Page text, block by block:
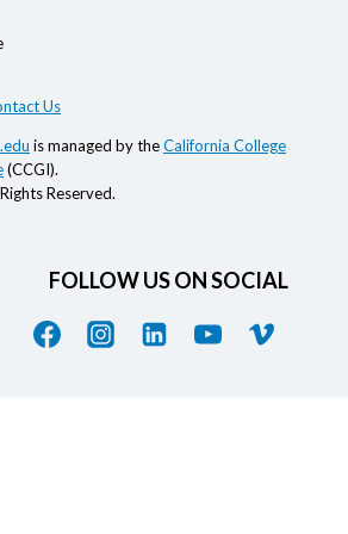
Us
is managed by theCalifornia College
(CCGI).
Reserved.
FOLLOW US ON SOCIAL